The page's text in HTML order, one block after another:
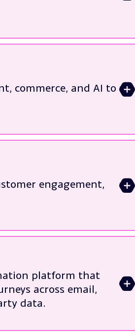
commerce, and AI to >
engagement,
>
platform that
across email,
data.
>